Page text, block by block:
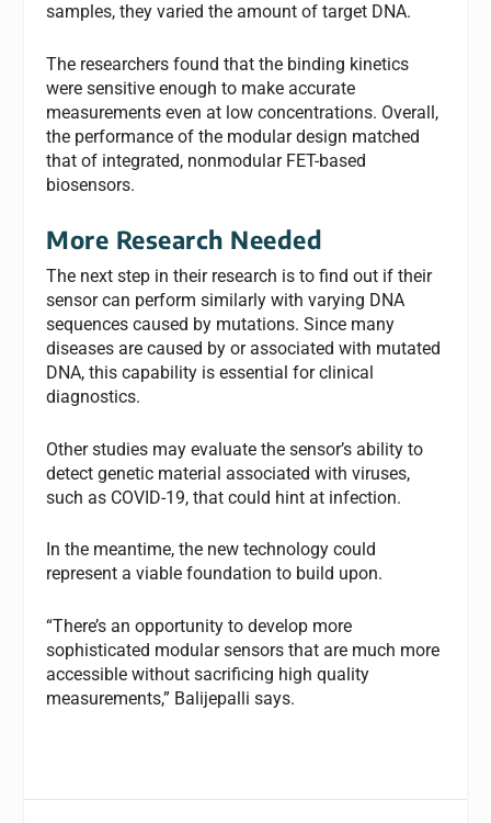
samples, they varied the amount of target DNA.
The researchers found that the binding kinetics
were sensitive enough to make accurate
measurements even at low concentrations. Overall,
the performance of the modular design matched
that of integrated, nonmodular FET-based
biosensors.
More Research Needed
The next step in their research is to find out if their
sensor can perform similarly with varying DNA
sequences caused by mutations. Since many
diseases are caused by or associated with mutated
DNA, this capability is essential for clinical
diagnostics.
Other studies may evaluate the sensor’s ability to
detect genetic material associated with viruses,
such as COVID-19, that could hint at infection.
In the meantime, the new technology could
represent a viable foundation to build upon.
“There’s an opportunity to develop more
sophisticated modular sensors that are much more
accessible without sacrificing high quality
measurements,” Balijepalli says.